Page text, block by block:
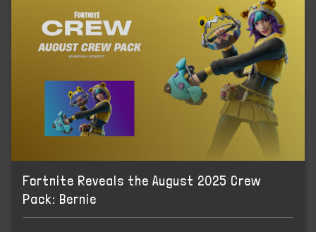
Fortnite Reveals the August 2025 Crew
Pack: Bernie